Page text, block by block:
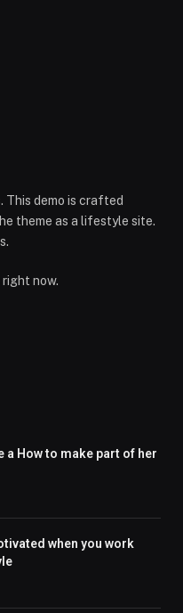
This demo is crafted
theme as a lifestyle site.
now.
a How to make part of her
when you work